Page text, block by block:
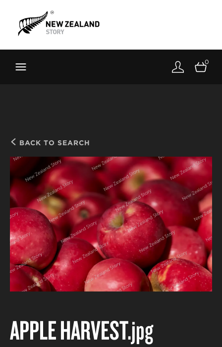
Toolkit
About
0
BACK TO SEARCH
APPLE HARVEST.jpg